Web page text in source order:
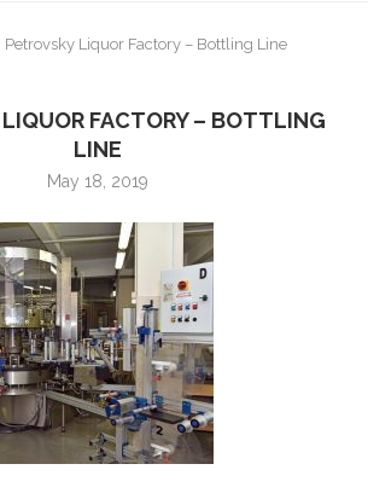
Petrovsky Liquor Factory – Bottling Line
FACTORY – BOTTLING
LINE
May 18, 2019